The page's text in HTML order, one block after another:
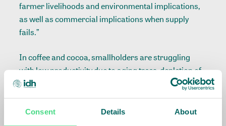
Consent Details About
farmer livelihoods and environmental implications,
as well as commercial implications when supply
fails.”
In coffee and cocoa, smallholders are struggling
with low productivity due to aging trees, depletion of
soils, the effect of climate change and disease
outbreaks like La Roya and swollen shoot. In palm oil,
Indonesian regions of large-scale planting in the